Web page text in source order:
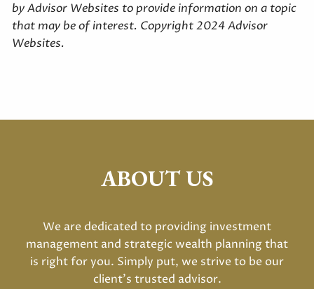
by Advisor Websites to provide information on a topic
that may be of interest. Copyright 2024 Advisor
Websites.
ABOUT US
We are dedicated to providing investment
management and strategic wealth planning that
is right for you. Simply put, we strive to be our
client's trusted advisor.